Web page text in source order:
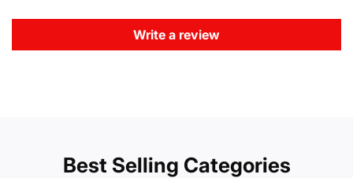
Write a review
Best Selling Categories